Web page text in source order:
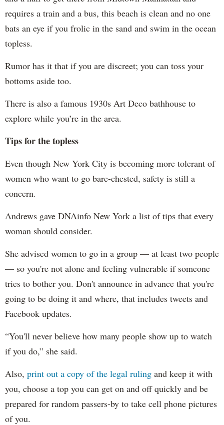
requires a train and a bus, this beach is clean and no one
bats an eye if you frolic in the sand and swim in the ocean
topless.
Rumor has it that if you are discreet; you can toss your
bottoms aside too.
There is also a famous 1930s Art Deco bathhouse to
explore while you’re in the area.
Tips for the topless
Even though New York City is becoming more tolerant of
women who want to go bare-chested, safety is still a
concern.
Andrews gave DNAinfo New York a list of tips that every
woman should consider.
She advised women to go in a group — at least two people
— so you're not alone and feeling vulnerable if someone
tries to bother you. Don't announce in advance that you're
going to be doing it and where, that includes tweets and
Facebook updates.
“You'll never believe how many people show up to watch
if you do,” she said.
Also, print out a copy of the legal ruling and keep it with
you, choose a top you can get on and off quickly and be
prepared for random passers-by to take cell phone pictures
of you.